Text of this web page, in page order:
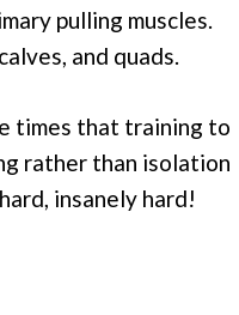
pulling muscles.
and quads.
times that training to
rather than isolation
insanely hard!